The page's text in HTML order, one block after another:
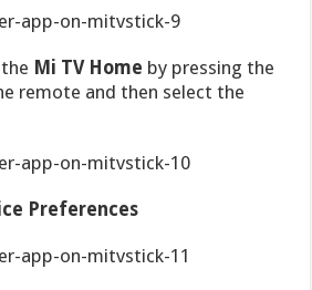
Mi TV Home by pressing the
remote and then select the
Preferences